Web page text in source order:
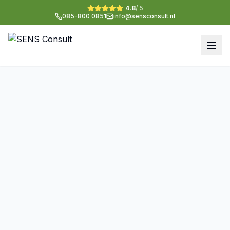
4.8/ 5
085-800 0851
info@sensconsult.nl